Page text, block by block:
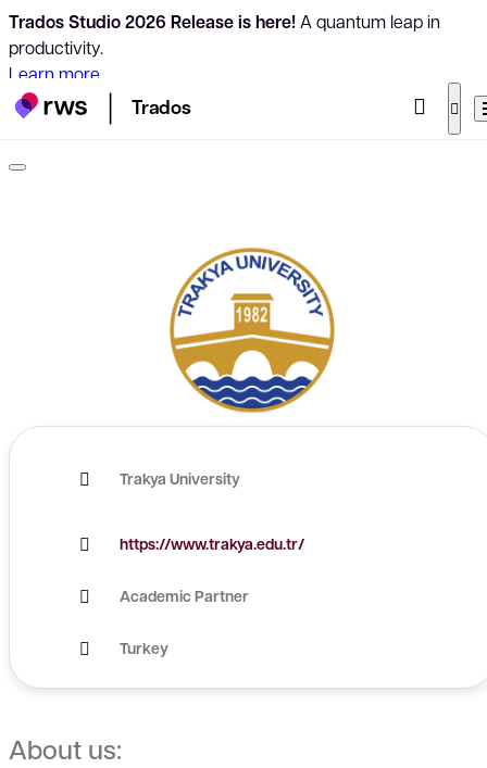
Trados Studio 2026 Release is here!A quantum leap in
productivity.
Learn more
Trados
Trakya University
https://www.trakya.edu.tr/
Academic Partner
Turkey
About us: